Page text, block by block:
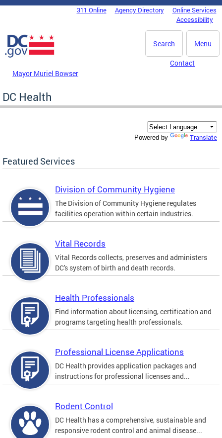
Skip to main content
DC Agency Top Menu311 Online Agency Directory
Online Services
Accessibility
Menu
Search
Mayor Muriel Bowser
Contact
DC Health
Powered by Translate
Featured Services
Division of Community Hygiene
The Division of Community Hygiene regulates
facilities operation within certain industries.
Vital Records
Vital Records collects, preserves and administers
DC's system of birth and death records.
Health Professionals
Find information about licensing, certification and
programs targeting health professionals.
Professional License Applications
DC Health provides application packages and
instructions for professional licenses and...
Rodent Control
DC Health has a comprehensive, sustainable and
responsive rodent control and animal disease...